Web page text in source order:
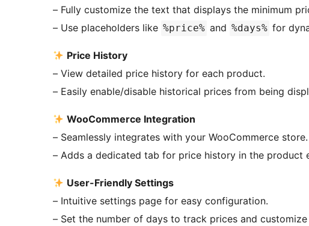
– Fully customize the text that displays the minimum
– Use placeholders like %price% and %days% for
Price History
– View detailed price history for each product.
– Easily enable/disable historical prices from being
WooCommerce Integration
– Seamlessly integrates with your WooCommerce store.
– Adds a dedicated tab for price history in the product
User-Friendly Settings
– Intuitive settings page for easy configuration.
– Set the number of days to track prices and